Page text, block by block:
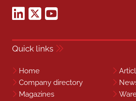
Quick links
Home
Company directory
Magazines